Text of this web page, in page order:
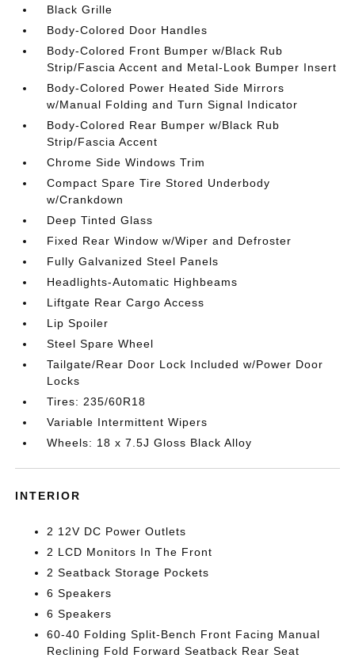
Black Grille
Body-Colored Door Handles
Body-Colored Front Bumper w/Black Rub
Strip/Fascia Accent and Metal-Look Bumper Insert
Body-Colored Power Heated Side Mirrors
w/Manual Folding and Turn Signal Indicator
Body-Colored Rear Bumper w/Black Rub
Strip/Fascia Accent
Chrome Side Windows Trim
Compact Spare Tire Stored Underbody
w/Crankdown
Deep Tinted Glass
Fixed Rear Window w/Wiper and Defroster
Fully Galvanized Steel Panels
Headlights-Automatic Highbeams
Liftgate Rear Cargo Access
Lip Spoiler
Steel Spare Wheel
Tailgate/Rear Door Lock Included w/Power Door
Locks
Tires: 235/60R18
Variable Intermittent Wipers
Wheels: 18 x 7.5J Gloss Black Alloy
INTERIOR
2 12V DC Power Outlets
2 LCD Monitors In The Front
2 Seatback Storage Pockets
6 Speakers
6 Speakers
60-40 Folding Split-Bench Front Facing Manual
Reclining Fold Forward Seatback Rear Seat